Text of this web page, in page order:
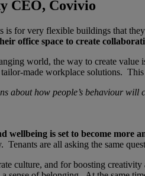
CEO, Covivio
is for very flexible buildings that
office space to create
world, the way to create value
made workplace solutions. This
about how people’s behaviour
wellbeing is set to become more
Tenants are all asking the same
culture, and for boosting